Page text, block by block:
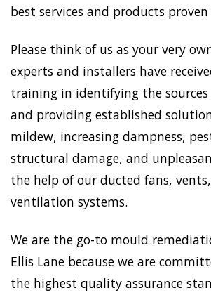
best services and products
Please think of us as your very
experts and installers have
training in identifying the sources
and providing established
mildew, increasing dampness,
structural damage, and
the help of our ducted fans,
ventilation systems.
We are the go-to mould
Ellis Lane because we are
the highest quality assurance